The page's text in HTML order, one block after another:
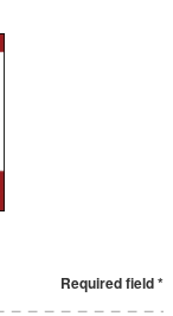
Required field *